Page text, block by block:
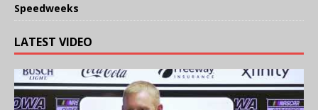
Speedweeks
LATEST VIDEO